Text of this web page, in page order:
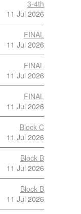
3-4th
11 Jul 2026
FINAL
11 Jul 2026
FINAL
11 Jul 2026
FINAL
11 Jul 2026
Block C
11 Jul 2026
Block B
11 Jul 2026
Block B
11 Jul 2026